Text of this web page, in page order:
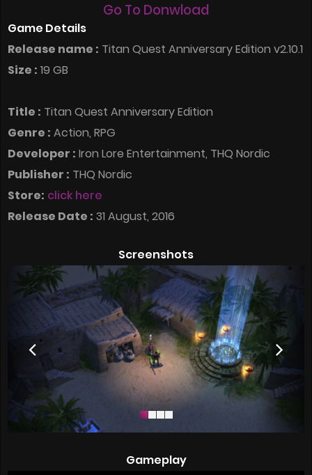
Go To Donwload
Game Details
Release name : Titan Quest Anniversary Edition v2.10.1
Size : 19 GB
Title : Titan Quest Anniversary Edition
Genre : Action, RPG
Developer : Iron Lore Entertainment, THQ Nordic
Publisher : THQ Nordic
Store: click here
Release Date : 31 August, 2016
Screenshots
Gameplay